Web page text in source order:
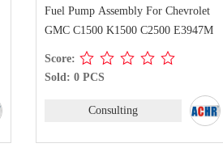
Fuel Pump Assembly For Ford F-150
E2545M
Score:
Sold: 0 PCS
Consulting